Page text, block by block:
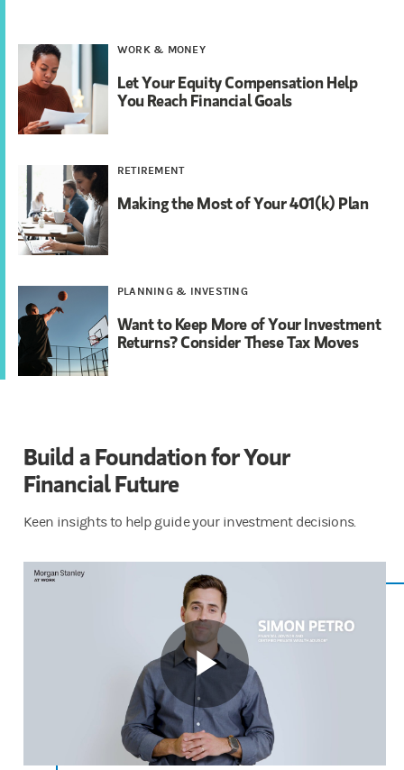
WORK & MONEY
Let Your Equity Compensation Help
You Reach Financial Goals
RETIREMENT
Making the Most of Your 401(k) Plan
PLANNING & INVESTING
Want to Keep More of Your Investment
Returns? Consider These Tax Moves
Build a Foundation for Your
Financial ​​Future
Keen insights to help guide your investment decisions.
Play